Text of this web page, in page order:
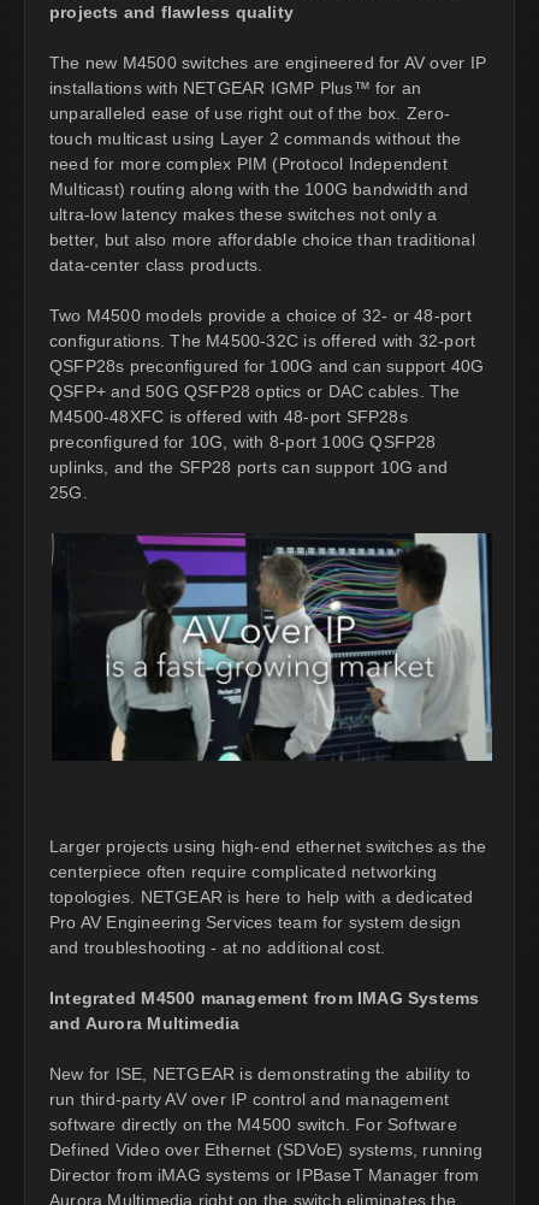
projects and flawless quality
The new M4500 switches are engineered for AV over IP
installations with NETGEAR IGMP Plus™ for an
unparalleled ease of use right out of the box. Zero-
touch multicast using Layer 2 commands without the
need for more complex PIM (Protocol Independent
Multicast) routing along with the 100G bandwidth and
ultra-low latency makes these switches not only a
better, but also more affordable choice than traditional
data-center class products.
Two M4500 models provide a choice of 32- or 48-port
configurations. The M4500-32C is offered with 32-port
QSFP28s preconfigured for 100G and can support 40G
QSFP+ and 50G QSFP28 optics or DAC cables. The
M4500-48XFC is offered with 48-port SFP28s
preconfigured for 10G, with 8-port 100G QSFP28
uplinks, and the SFP28 ports can support 10G and
25G.
Larger projects using high-end ethernet switches as the
centerpiece often require complicated networking
topologies. NETGEAR is here to help with a dedicated
Pro AV Engineering Services team for system design
and troubleshooting - at no additional cost.
Integrated M4500 management from IMAG Systems
and Aurora Multimedia
New for ISE, NETGEAR is demonstrating the ability to
run third-party AV over IP control and management
software directly on the M4500 switch. For Software
Defined Video over Ethernet (SDVoE) systems, running
Director from iMAG systems or IPBaseT Manager from
Aurora Multimedia right on the switch eliminates the